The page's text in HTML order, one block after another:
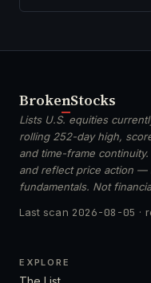
BrokenStocks
Lists U.S. equities
rolling 252-day high,
and time-frame
and reflect price action —
fundamentals. Not
Last scan 2026-08-05 ·
EXPLORE